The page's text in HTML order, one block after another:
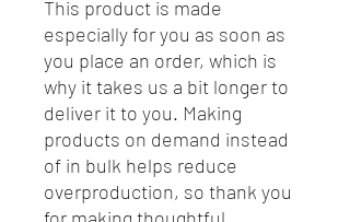
This product is made
especially for you as soon as
you place an order, which is
why it takes us a bit longer to
deliver it to you. Making
products on demand instead
of in bulk helps reduce
overproduction, so thank you